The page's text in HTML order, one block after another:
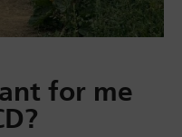
for me